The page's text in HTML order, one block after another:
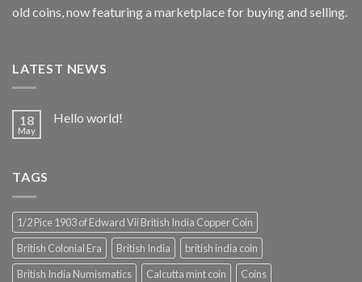
old coins, now featuring a marketplace for buying and selling.
LATEST NEWS
18
May
Hello world!
TAGS
1/2 Pice 1903 of Edward Vii British India Copper Coin
British Colonial Era
British India
british india coin
British India Numismatics
Calcutta mint coin
Coins